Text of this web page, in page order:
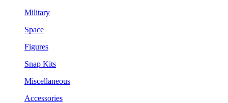
Military
Space
Figures
Snap Kits
Miscellaneous
Accessories